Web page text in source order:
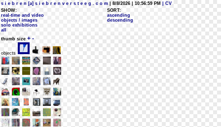
s i e b r e n [a] s i e b r e n v e r s t e e g . c o m | 8/8/2026 | 10:56:59 PM
| CV
SHOW:
real-time and video
objects / images
solo exhibitions
all
SORT:
ascending
descending
thumb size + -
objects